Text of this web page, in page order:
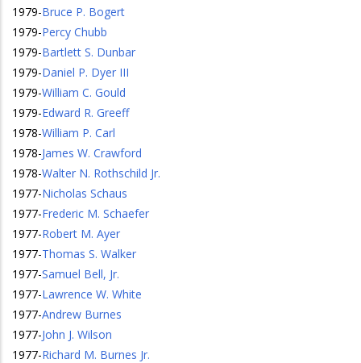
1979-Bruce P. Bogert
1979-Percy Chubb
1979-Bartlett S. Dunbar
1979-Daniel P. Dyer III
1979-William C. Gould
1979-Edward R. Greeff
1978-William P. Carl
1978-James W. Crawford
1978-Walter N. Rothschild Jr.
1977-Nicholas Schaus
1977-Frederic M. Schaefer
1977-Robert M. Ayer
1977-Thomas S. Walker
1977-Samuel Bell, Jr.
1977-Lawrence W. White
1977-Andrew Burnes
1977-John J. Wilson
1977-Richard M. Burnes Jr.